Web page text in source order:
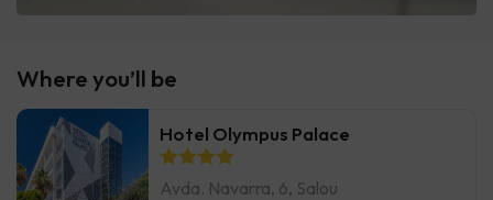
Where you’ll be
Hotel Olympus Palace
Avda. Navarra, 6, Salou